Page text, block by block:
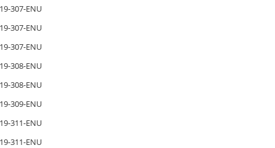
307-ENU
307-ENU
307-ENU
308-ENU
308-ENU
309-ENU
311-ENU
311-ENU